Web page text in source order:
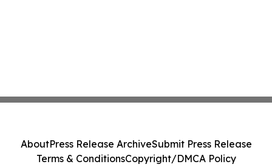
AboutPress Release ArchiveSubmit Press Release
Terms & ConditionsCopyright/DMCA Policy